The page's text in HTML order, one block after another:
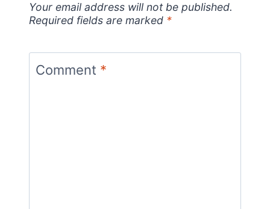
Your email address will not be published.
Required fields are marked *
Comment *